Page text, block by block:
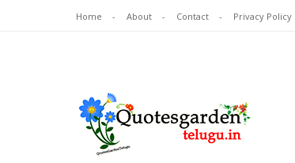
Home About Contact Privacy Policy